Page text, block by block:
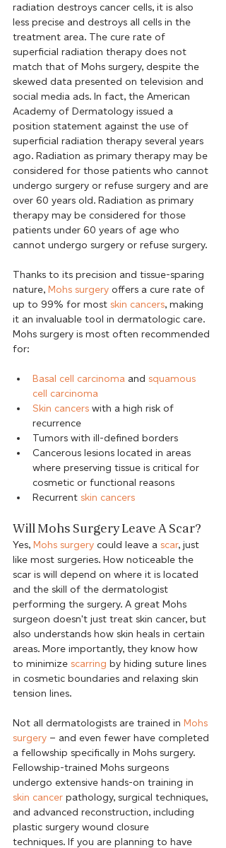
radiation destroys cancer cells, it is also
less precise and destroys all cells in the
treatment area. The cure rate of
superficial radiation therapy does not
match that of Mohs surgery, despite the
skewed data presented on television and
social media ads. In fact, the American
Academy of Dermatology issued a
position statement against the use of
superficial radiation therapy several years
ago. Radiation as primary therapy may be
considered for those patients who cannot
undergo surgery or refuse surgery and are
over 60 years old. Radiation as primary
therapy may be considered for those
patients under 60 years of age who
cannot undergo surgery or refuse surgery.
Thanks to its precision and tissue-sparing
nature, Mohs surgery offers a cure rate of
up to 99% for most skin cancers, making
it an invaluable tool in dermatologic care.
Mohs surgery is most often recommended
Basal cell carcinoma and squamous
cell carcinoma
Skin cancers with a high risk of
recurrence
Tumors with ill-defined borders
Cancerous lesions located in areas
where preserving tissue is critical for
cosmetic or functional reasons
Recurrent skin cancers
Will Mohs Surgery Leave A Scar?
Yes, Mohs surgery could leave a scar, just
like most surgeries. How noticeable the
scar is will depend on where it is located
and the skill of the dermatologist
performing the surgery. A great Mohs
surgeon doesn't just treat skin cancer, but
also understands how skin heals in certain
areas. More importantly, they know how
to minimize scarring by hiding suture lines
in cosmetic boundaries and relaxing skin
Not all dermatologists are trained in Mohs
surgery – and even fewer have completed
a fellowship specifically in Mohs surgery.
Fellowship-trained Mohs surgeons
undergo extensive hands-on training in
skin cancer pathology, surgical techniques,
and advanced reconstruction, including
plastic surgery wound closure
techniques. If you are planning to have